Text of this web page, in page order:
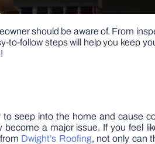
should be aware of. From
follow steps will help you keep
seep into the home and cause
a major issue. If you feel
Dwight’s Roofing, not only can